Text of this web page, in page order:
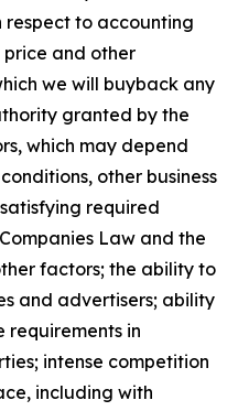
respect to accounting
price and other
we will buyback any
granted by the
which may depend
other business
required
Law and the
factors; the ability to
and advertisers; ability
requirements in
intense competition
including with